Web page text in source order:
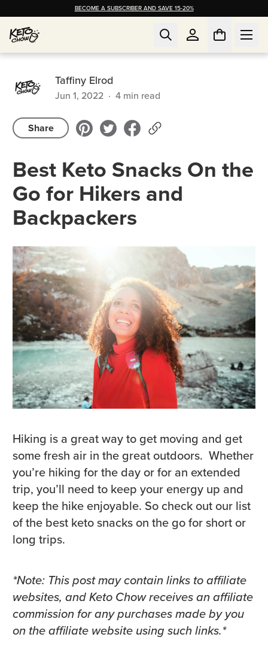
BECOME A SUBSCRIBER AND SAVE 15-20%
Taffiny Elrod
Jun 1, 2022 · 4 min read
Share
Best Keto Snacks On the
Go for Hikers and
Backpackers
Hiking is a great way to get moving and get
some fresh air in the great outdoors. Whether
you’re hiking for the day or for an extended
trip, you’ll need to keep your energy up and
keep the hike enjoyable. So check out our list
of the best keto snacks on the go for short or
long trips.
*Note: This post may contain links to affiliate
websites, and Keto Chow receives an affiliate
commission for any purchases made by you
on the affiliate website using such links.*